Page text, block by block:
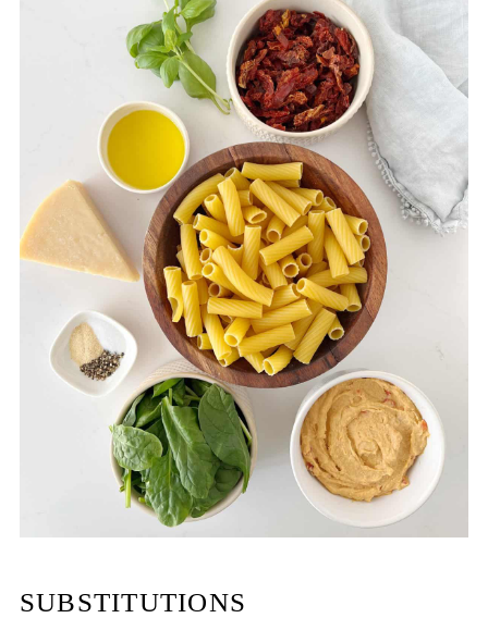
SUBSTITUTIONS